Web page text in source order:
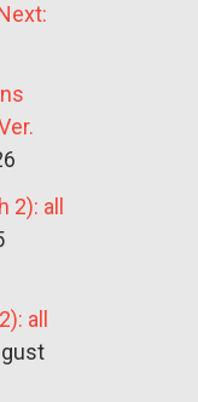
all
all